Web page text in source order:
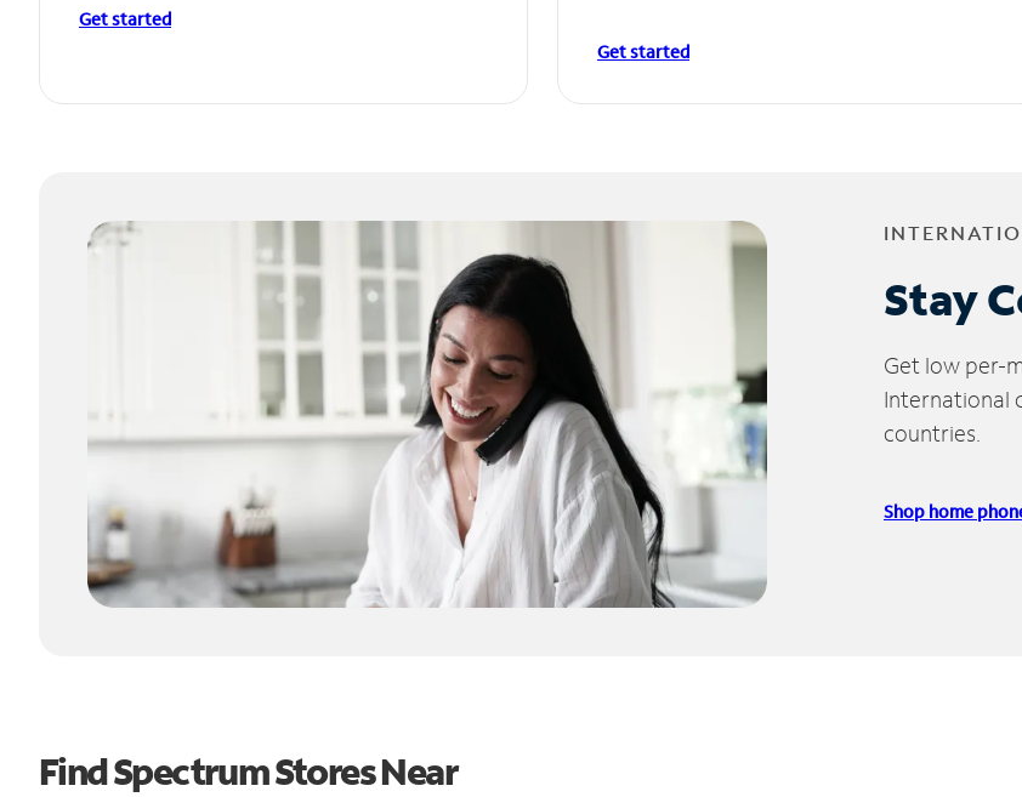
Get started
Get started
Stay
Get low per-
International
countries.
Shop home
Find Spectrum Stores Near